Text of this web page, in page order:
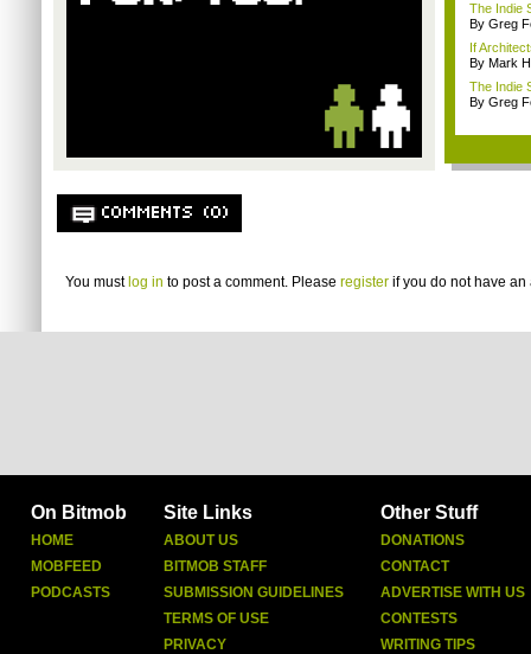
The Indie
By Greg
If
By Mark
The Indie
By Greg
COMMENTS (0)
You must log in to post a comment. Please register if you do not have an
On Bitmob
HOME
MOBFEED
PODCASTS
Site Links
ABOUT US
BITMOB STAFF
SUBMISSION GUIDELINES
TERMS OF USE
PRIVACY
Other Stuff
DONATIONS
CONTACT
ADVERTISE WITH US
CONTESTS
WRITING TIPS